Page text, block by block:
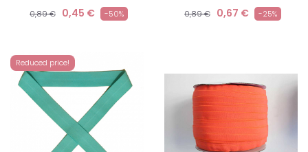
0,89 € 0,45 € -50% 0,89 € 0,67 € -25%
Reduced price!